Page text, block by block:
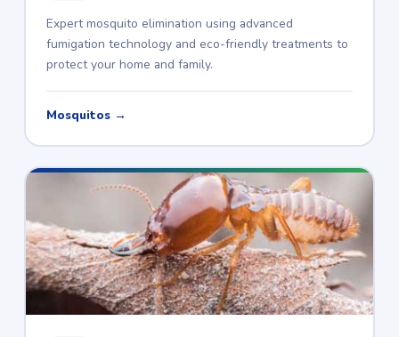
Expert mosquito elimination using advanced
fumigation technology and eco-friendly treatments to
protect your home and family.
Mosquitos →